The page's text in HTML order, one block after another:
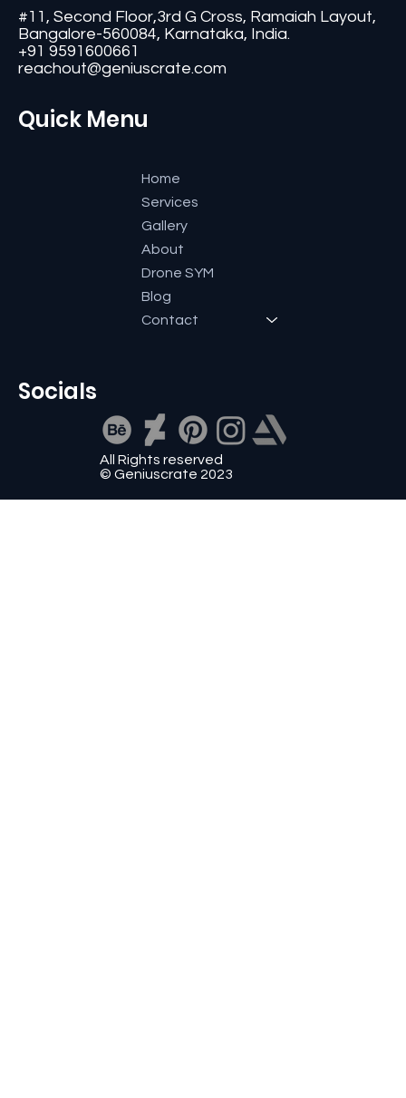
#11, Second Floor,3rd G Cross, Ramaiah Layout,
Bangalore-560084, Karnataka, India.
+91 9591600661
reachout@geniuscrate.com
Quick Menu
Socials
All Rights reserved
© Geniuscrate 2023
Home
Services
Gallery
About
Drone SYM
Blog
Contact